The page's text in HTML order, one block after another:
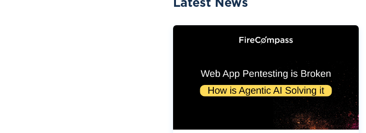
Latest News